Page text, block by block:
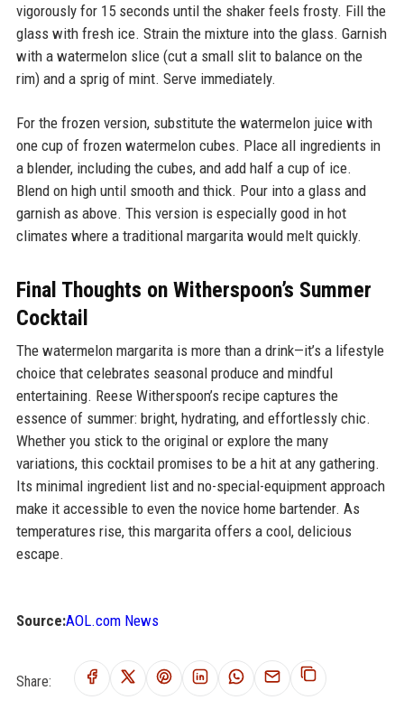
vigorously for 15 seconds until the shaker feels frosty. Fill the
glass with fresh ice. Strain the mixture into the glass. Garnish
with a watermelon slice (cut a small slit to balance on the
rim) and a sprig of mint. Serve immediately.
For the frozen version, substitute the watermelon juice with
one cup of frozen watermelon cubes. Place all ingredients in
a blender, including the cubes, and add half a cup of ice.
Blend on high until smooth and thick. Pour into a glass and
garnish as above. This version is especially good in hot
climates where a traditional margarita would melt quickly.
Final Thoughts on Witherspoon’s Summer
Cocktail
The watermelon margarita is more than a drink—it’s a lifestyle
choice that celebrates seasonal produce and mindful
entertaining. Reese Witherspoon’s recipe captures the
essence of summer: bright, hydrating, and effortlessly chic.
Whether you stick to the original or explore the many
variations, this cocktail promises to be a hit at any gathering.
Its minimal ingredient list and no-special-equipment approach
make it accessible to even the novice home bartender. As
temperatures rise, this margarita offers a cool, delicious
escape.
Source:AOL.com News
Share: